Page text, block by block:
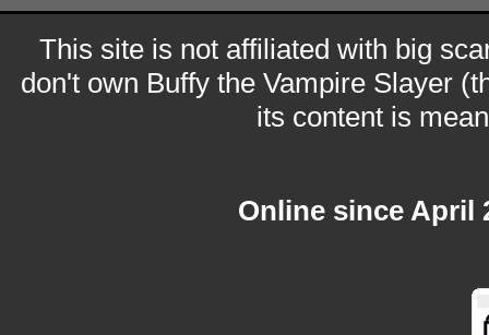
This site is not affiliated with big
don't own Buffy the Vampire Slayer
its content is
Online since April